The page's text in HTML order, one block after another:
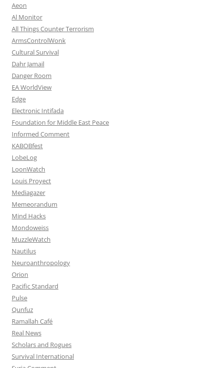
Aeon
Al Monitor
All Things Counter Terrorism
ArmsControlWonk
Cultural Survival
Dahr Jamail
Danger Room
EA WorldView
Edge
Electronic Intifada
Foundation for Middle East Peace
Informed Comment
KABOBfest
LobeLog
LoonWatch
Louis Proyect
Mediagazer
Memeorandum
Mind Hacks
Mondoweiss
MuzzleWatch
Nautilus
Neuroanthropology
Orion
Pacific Standard
Pulse
Qunfuz
Ramallah Café
Real News
Scholars and Rogues
Survival International